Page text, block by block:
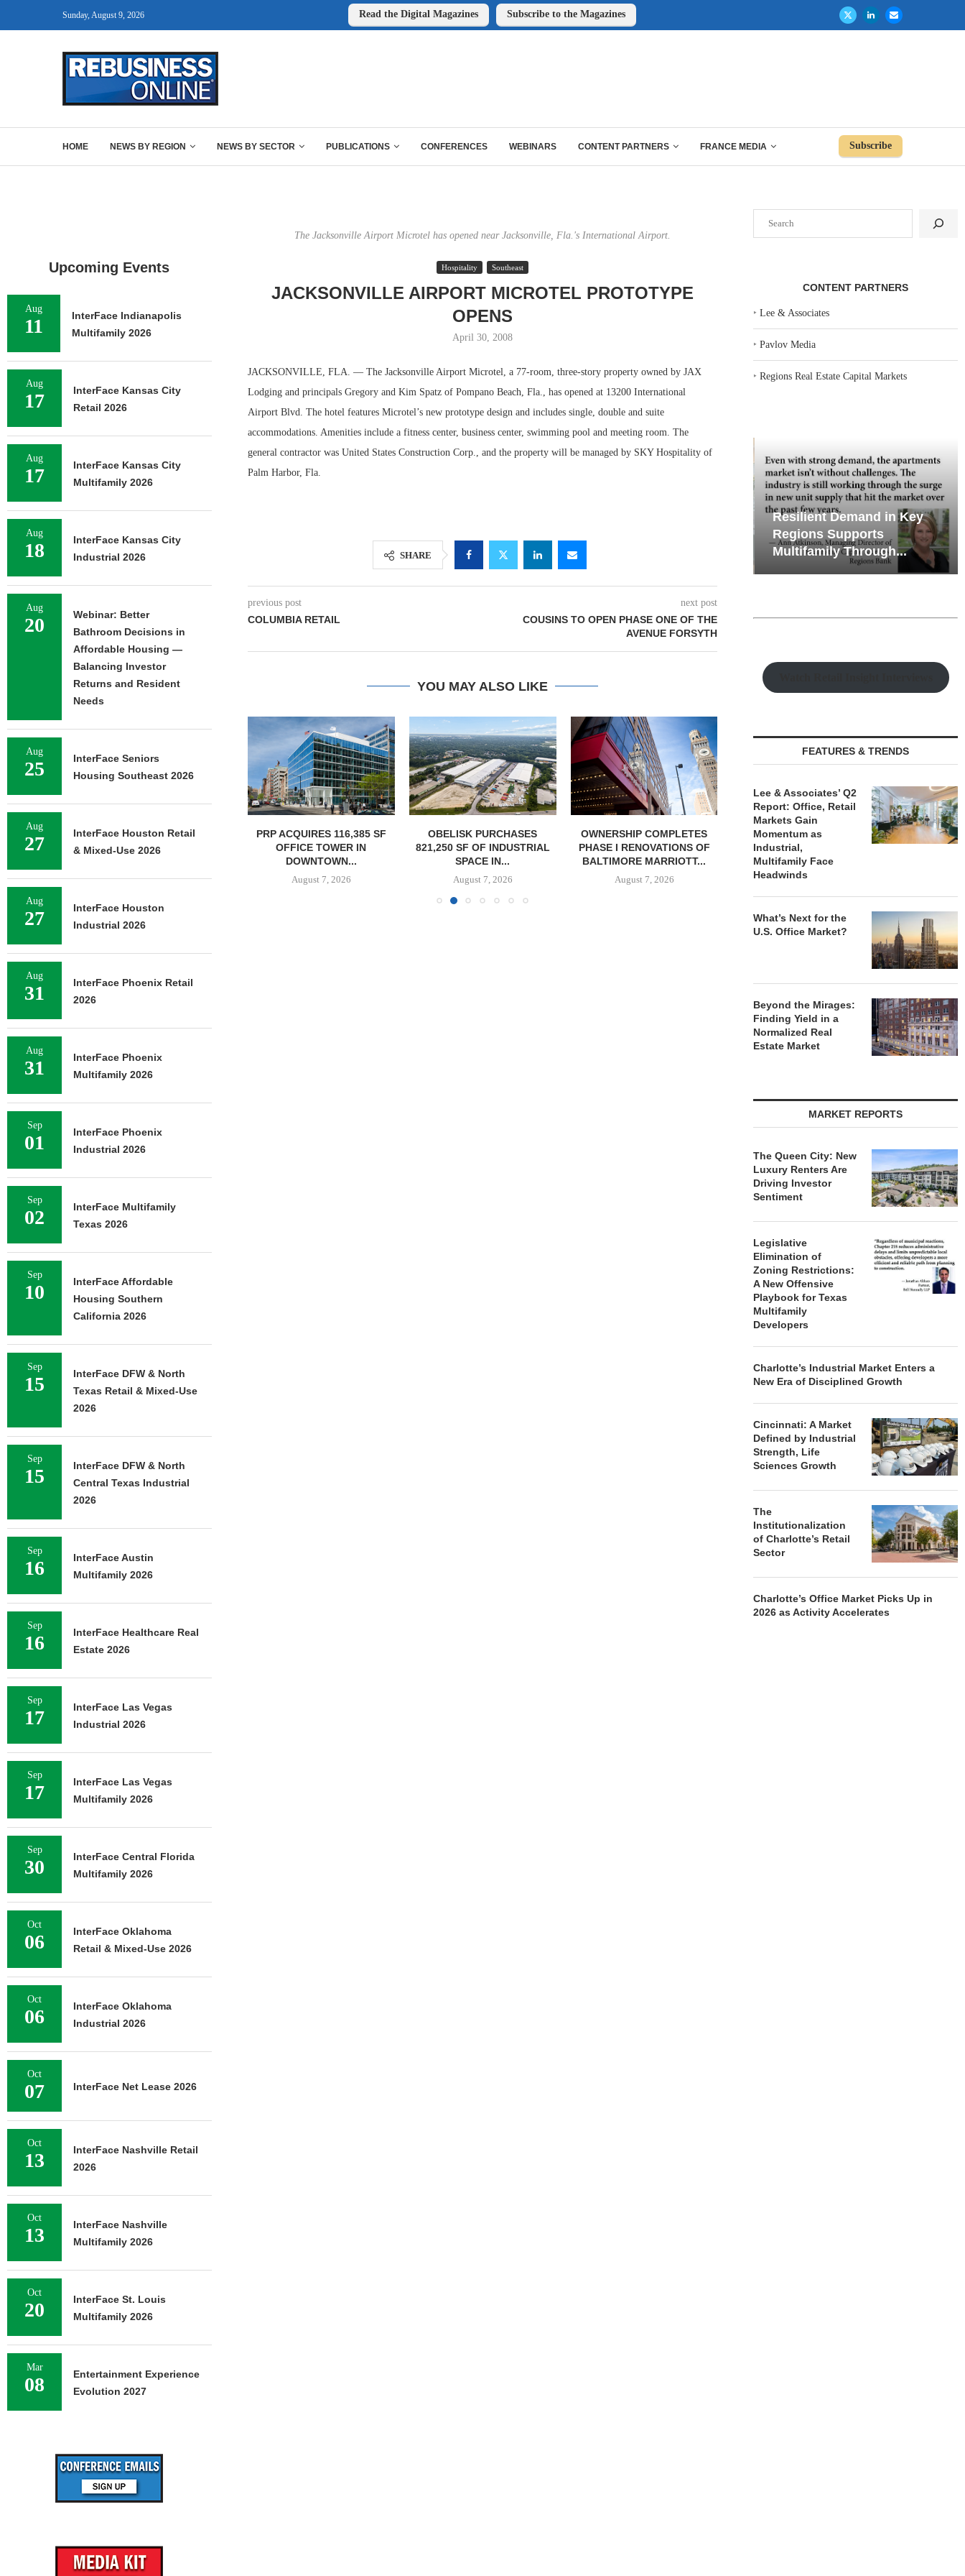
Sunday, August 9, 2026 Read the Digital Magazines Subscribe to the Magazines
HOME NEWS BY REGION NEWS BY SECTOR PUBLICATIONS CONFERENCES WEBINARS CONTENT PARTNERS FRANCE MEDIA Subscribe
The Jacksonville Airport Microtel has opened near Jacksonville, Fla.'s International Airport.
Hospitality Southeast
JACKSONVILLE AIRPORT MICROTEL PROTOTYPE
OPENS
April 30, 2008
JACKSONVILLE, FLA. — The Jacksonville Airport Microtel, a 77-room, three-story property owned by JAX
Lodging and principals Gregory and Kim Spatz of Pompano Beach, Fla., has opened at 13200 International
Airport Blvd. The hotel features Microtel’s new prototype design and includes single, double and suite
accommodations. Amenities include a fitness center, business center, swimming pool and meeting room. The
general contractor was United States Construction Corp., and the property will be managed by SKY Hospitality of
Palm Harbor, Fla.
SHARE
previous post
COLUMBIA RETAIL
next post
COUSINS TO OPEN PHASE ONE OF THE
AVENUE FORSYTH
YOU MAY ALSO LIKE
IPA BROKERS $90.5M SALE
OF WEST PALM BEACH...
PRP ACQUIRES 116,385 SF
OFFICE TOWER IN
DOWNTOWN...
August 7, 2026
OBELISK PURCHASES
821,250 SF OF INDUSTRIAL
SPACE IN...
August 7, 2026
OWNERSHIP COMPLETES
PHASE I RENOVATIONS OF
BALTIMORE MARRIOTT...
August 7, 2026
JLL BROKERS $147M SALE
OF SENIORS HOUSING
PORTFOLIO...
August 6, 2026
SAGARD
CONTENT PARTNERS
‣Lee & Associates
‣Pavlov Media
‣Regions Real Estate Capital Markets
Markets...
Resilient Demand in Key
Regions Supports
Multifamily Through...
FEATURES & TRENDS
Lee & Associates’ Q2
Report: Office, Retail
Markets Gain
Momentum as
Industrial,
Multifamily Face
Headwinds
What’s Next for the
U.S. Office Market?
Beyond the Mirages:
Finding Yield in a
Normalized Real
Estate Market
MARKET REPORTS
The Queen City: New
Luxury Renters Are
Driving Investor
Sentiment
Legislative
Elimination of
Zoning Restrictions:
A New Offensive
Playbook for Texas
Multifamily
Developers
Charlotte’s Industrial Market Enters a
New Era of Disciplined Growth
Cincinnati: A Market
Defined by Industrial
Strength, Life
Sciences Growth
The
Institutionalization
of Charlotte’s Retail
Sector
Charlotte’s Office Market Picks Up in
2026 as Activity Accelerates
Upcoming Events
Aug
11
InterFace Indianapolis
Multifamily 2026
Aug
17
InterFace Kansas City
Retail 2026
Aug
17
InterFace Kansas City
Multifamily 2026
Aug
18
InterFace Kansas City
Industrial 2026
Aug
20
Webinar: Better
Bathroom Decisions in
Affordable Housing —
Balancing Investor
Returns and Resident
Needs
Aug
25
InterFace Seniors
Housing Southeast 2026
Aug
27
InterFace Houston Retail
& Mixed-Use 2026
Aug
27
InterFace Houston
Industrial 2026
Aug
31
InterFace Phoenix Retail
2026
Aug
31
InterFace Phoenix
Multifamily 2026
Sep
01
InterFace Phoenix
Industrial 2026
Sep
02
InterFace Multifamily
Texas 2026
Sep
10
InterFace Affordable
Housing Southern
California 2026
Sep
15
InterFace DFW & North
Texas Retail & Mixed-Use
2026
Sep
15
InterFace DFW & North
Central Texas Industrial
2026
Sep
16
InterFace Austin
Multifamily 2026
Sep
16
InterFace Healthcare Real
Estate 2026
Sep
17
InterFace Las Vegas
Industrial 2026
Sep
17
InterFace Las Vegas
Multifamily 2026
Sep
30
InterFace Central Florida
Multifamily 2026
Oct
06
InterFace Oklahoma
Retail & Mixed-Use 2026
Oct
06
InterFace Oklahoma
Industrial 2026
Oct
07 InterFace Net Lease 2026
Oct
13
InterFace Nashville Retail
2026
Oct
13
InterFace Nashville
Multifamily 2026
Oct
20
InterFace St. Louis
Multifamily 2026
Mar
08
Entertainment Experience
Evolution 2027